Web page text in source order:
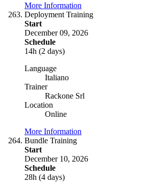
More Information
Deployment Training
Start
December 09, 2026
Schedule
14h (2 days)
Language
Italiano
Trainer
Rackone Srl
Location
Online
More Information
Bundle Training
Start
December 10, 2026
Schedule
28h (4 days)